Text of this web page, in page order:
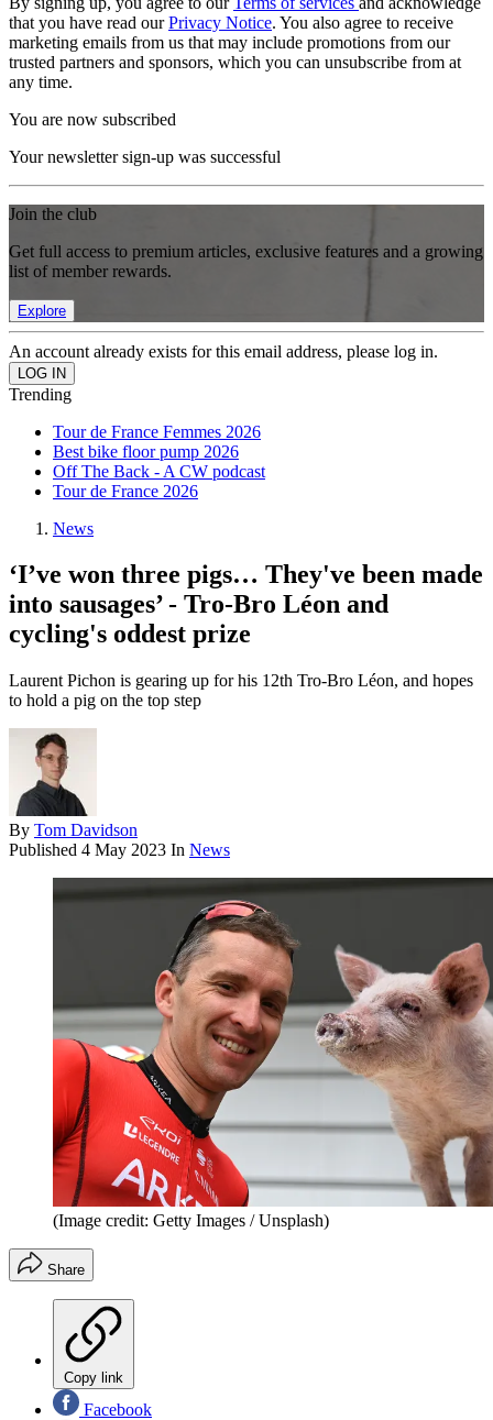
that you have read ourPrivacy Notice. You also agree to receive
marketing emails from us that may include promotions from our
trusted partners and sponsors, which you can unsubscribe from at
any time.
You are now subscribed
Your newsletter sign-up was successful
Join the club
Get full access to premium articles, exclusive features and a growing
list of member rewards.
Explore
An account already exists for this email address, please log in.
Trending
Tour de France Femmes 2026
Best bike floor pump 2026
Off The Back - A CW podcast
Tour de France 2026
News
‘I’ve won three pigs… They've been made
into sausages’ - Tro-Bro Léon and
cycling's oddest prize
Laurent Pichon is gearing up for his 12th Tro-Bro Léon, and hopes
to hold a pig on the top step
By Tom Davidson
Published 4 May 2023 In News
(Image credit: Getty Images / Unsplash)
Share
Copy link
Facebook